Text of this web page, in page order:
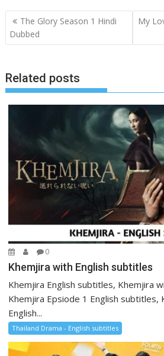
Post
navigation
The Glory Season 1 Hindi
Dubbed
My
Related posts
0
Khemjira with English subtitles
Khemjira English subtitles, Khemjira
Khemjira Epsiode 1 English subtitles,
English...
Thailand Drama - English subtitles